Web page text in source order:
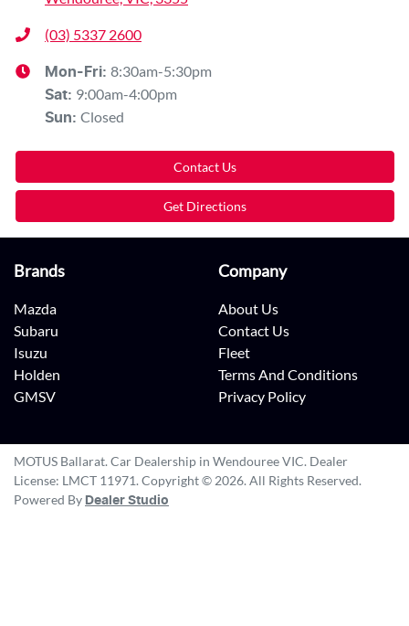
(03) 5337 2600
Mon-Fri: 8:30am-5:30pm
Sat: 9:00am-4:00pm
Sun: Closed
Contact Us
Get Directions
Brands
Mazda
Subaru
Isuzu
Holden
GMSV
Company
About Us
Contact Us
Fleet
Terms And Conditions
Privacy Policy
MOTUS Ballarat.Car Dealership in Wendouree VIC. Dealer
License: LMCT 11971.Copyright ©2026. All Rights Reserved.
Powered By Dealer Studio